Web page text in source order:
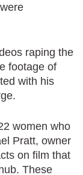
raping the
footage of
with his
women who
Pratt, owner
on film that
These